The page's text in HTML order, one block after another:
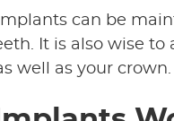
can be
It is also wise
well as your crown.